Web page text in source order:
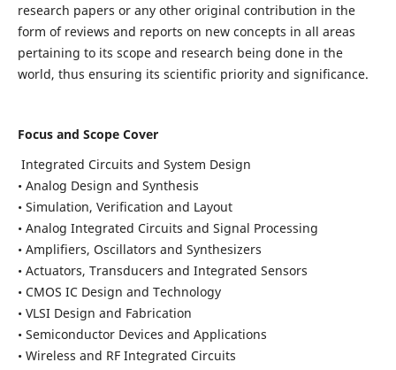
research papers or any other original contribution in the
form of reviews and reports on new concepts in all areas
pertaining to its scope and research being done in the
world, thus ensuring its scientific priority and significance.
Focus and Scope Cover
Integrated Circuits and System Design
• Analog Design and Synthesis
• Simulation, Verification and Layout
• Analog Integrated Circuits and Signal Processing
• Amplifiers, Oscillators and Synthesizers
• Actuators, Transducers and Integrated Sensors
• CMOS IC Design and Technology
• VLSI Design and Fabrication
• Semiconductor Devices and Applications
• Wireless and RF Integrated Circuits